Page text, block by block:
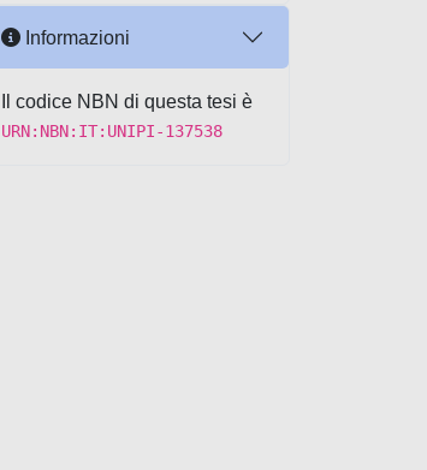
Informazioni
Il codice NBN di questa tesi è
URN:NBN:IT:UNIPI-137538